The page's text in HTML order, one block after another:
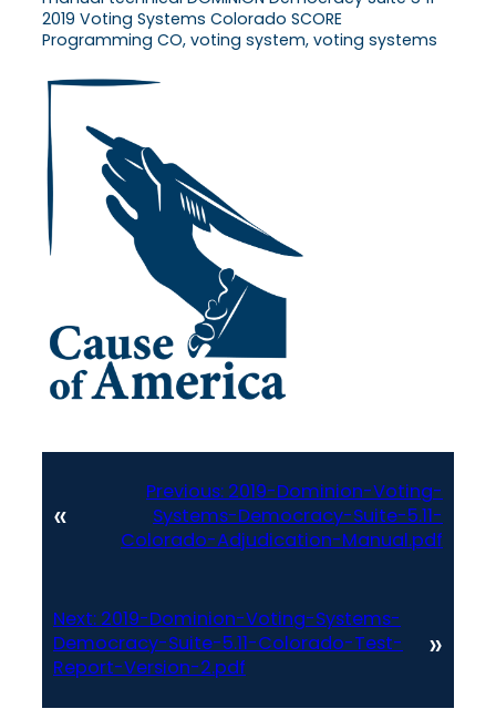
2019 Voting Systems Colorado SCORE
Programming CO, voting system, voting systems
«
Previous: 2019-Dominion-Voting-
Systems-Democracy-Suite-5.11-
Colorado-Adjudication-Manual.pdf
Next: 2019-Dominion-Voting-Systems-
Democracy-Suite-5.11-Colorado-Test-
Report-Version-2.pdf
»